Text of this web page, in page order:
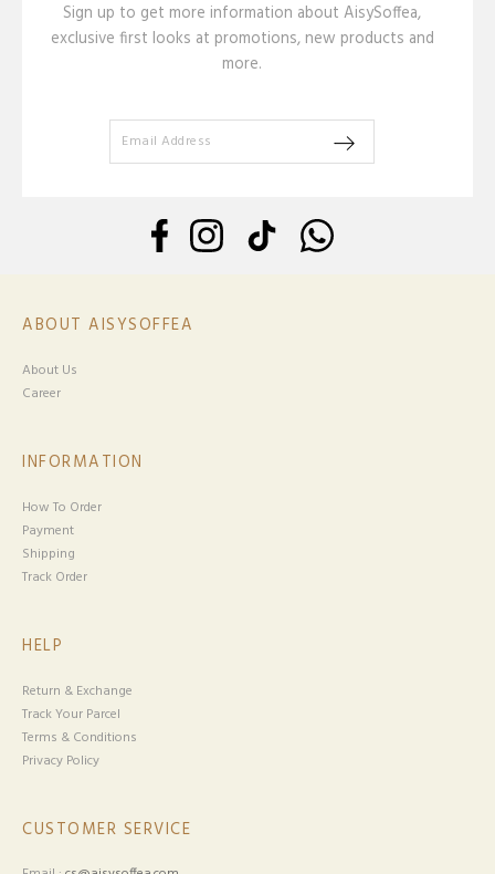
Sign up to get more information about AisySoffea,
exclusive first looks at promotions, new products and
more.
ABOUT AISYSOFFEA
About Us
Career
INFORMATION
How To Order
Payment
Shipping
Track Order
HELP
Return & Exchange
Track Your Parcel
Terms & Conditions
Privacy Policy
CUSTOMER SERVICE